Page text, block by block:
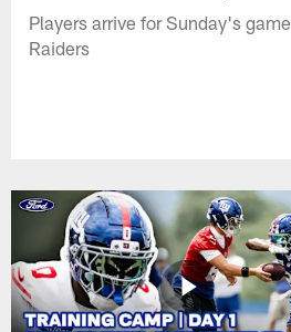
Players arrive for Sunday's
Raiders